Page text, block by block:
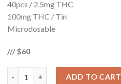
40pcs / 2.5mg THC
100mg THC / Tin
Microdosable
/// $60
ADD TO CART